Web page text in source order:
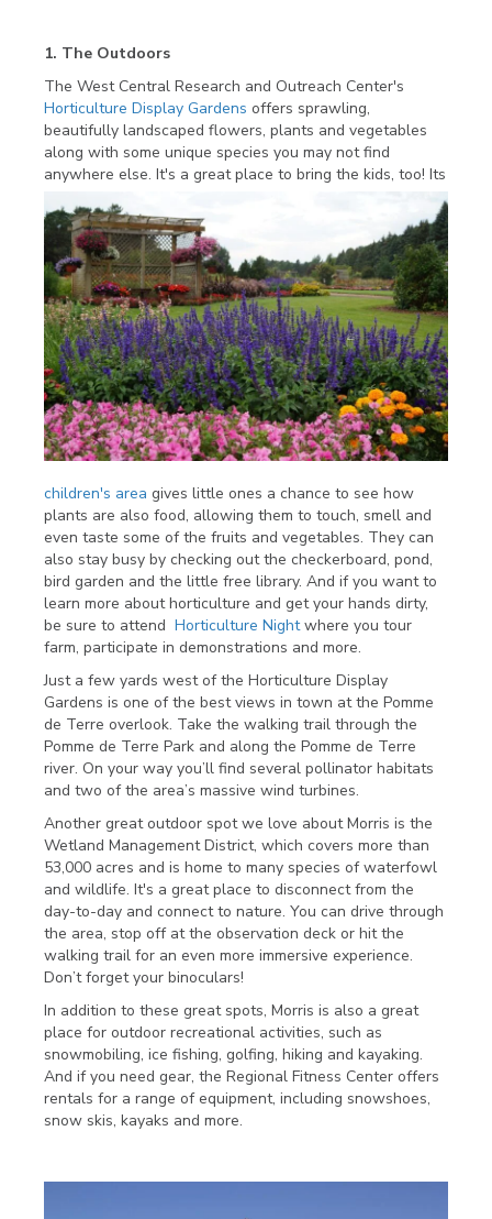
1. The Outdoors
The West Central Research and Outreach Center's
Horticulture Display Gardens offers sprawling,
beautifully landscaped flowers, plants and vegetables
along with some unique species you may not find
anywhere else. It's a great place to bring the kids, too! Its
children's area gives little ones a chance to see how
plants are also food, allowing them to touch, smell and
even taste some of the fruits and vegetables. They can
also stay busy by checking out the checkerboard, pond,
bird garden and the little free library. And if you want to
learn more about horticulture and get your hands dirty,
be sure to attend Horticulture Nightwhere you tour
farm, participate in demonstrations and more.
Just a few yards west of the Horticulture Display
Gardens is one of the best views in town at the Pomme
de Terre overlook. Take the walking trail through the
Pomme de Terre Park and along the Pomme de Terre
river. On your way you’ll find several pollinator habitats
and two of the area’s massive wind turbines.
Another great outdoor spot we love about Morris is the
Wetland Management District, which covers more than
53,000 acres and is home to many species of waterfowl
and wildlife. It's a great place to disconnect from the
day-to-day and connect to nature. You can drive through
the area, stop off at the observation deck or hit the
walking trail for an even more immersive experience.
Don’t forget your binoculars!
In addition to these great spots, Morris is also a great
place for outdoor recreational activities, such as
snowmobiling, ice fishing, golfing, hiking and kayaking.
And if you need gear, the Regional Fitness Center offers
rentals for a range of equipment, including snowshoes,
snow skis, kayaks and more.